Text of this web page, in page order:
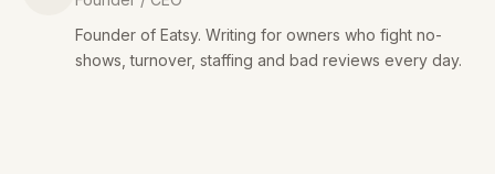
Founder of Eatsy. Writing for owners who fight no-
shows, turnover, staffing and bad reviews every day.